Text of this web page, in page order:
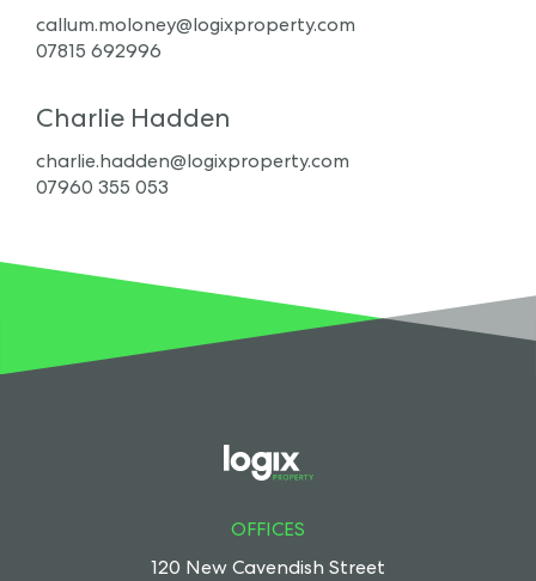
callum.moloney@logixproperty.com
07815 692996
Charlie Hadden
charlie.hadden@logixproperty.com
07960 355 053
OFFICES
120 New Cavendish Street